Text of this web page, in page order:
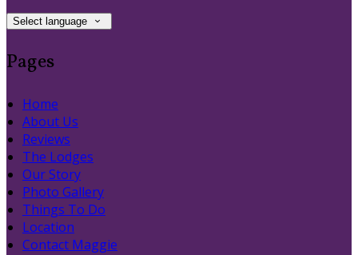
Select language
Pages
Home
About Us
Reviews
The Lodges
Our Story
Photo Gallery
Things To Do
Location
Contact Maggie